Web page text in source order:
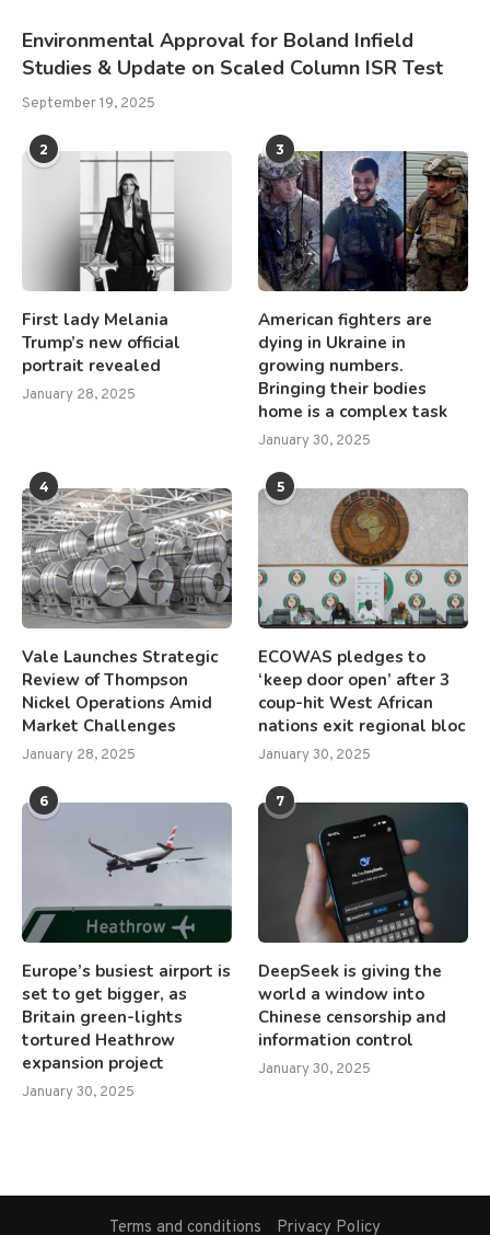
Environmental Approval for Boland Infield
Studies & Update on Scaled Column ISR Test
September 19, 2025
2
First lady Melania
Trump’s new official
portrait revealed
January 28, 2025
3
American fighters are
dying in Ukraine in
growing numbers.
Bringing their bodies
home is a complex task
January 30, 2025
4
Vale Launches Strategic
Review of Thompson
Nickel Operations Amid
Market Challenges
January 28, 2025
5
ECOWAS pledges to
‘keep door open’ after 3
coup-hit West African
nations exit regional bloc
January 30, 2025
6
Europe’s busiest airport is
set to get bigger, as
Britain green-lights
tortured Heathrow
expansion project
January 30, 2025
7
DeepSeek is giving the
world a window into
Chinese censorship and
information control
January 30, 2025
Terms and conditions Privacy Policy